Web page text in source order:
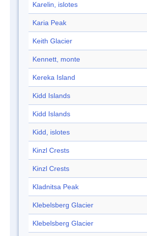
Karelin, islotes
Karia Peak
Keith Glacier
Kennett, monte
Kereka Island
Kidd Islands
Kidd Islands
Kidd, islotes
Kinzl Crests
Kinzl Crests
Kladnitsa Peak
Klebelsberg Glacier
Klebelsberg Glacier